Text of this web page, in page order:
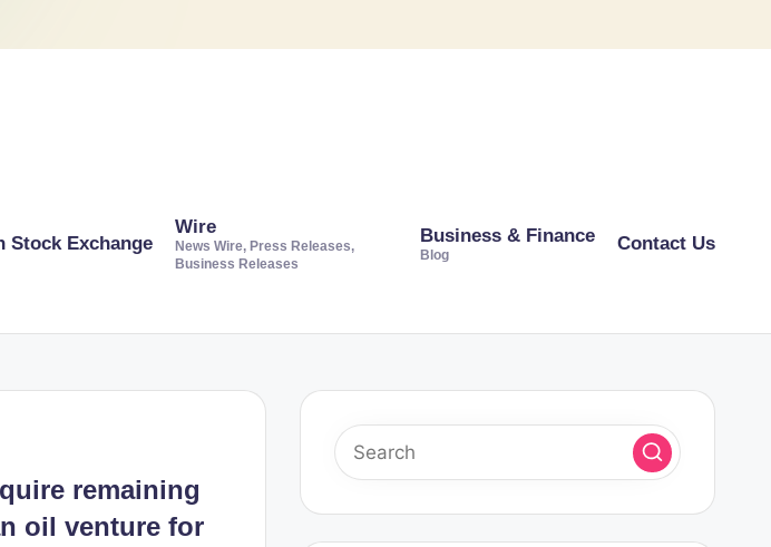
Stock Exchange
Wire
News Wire, Press Releases,
Business Releases
Business & Finance
Blog
Contact Us
remaining
oil venture for